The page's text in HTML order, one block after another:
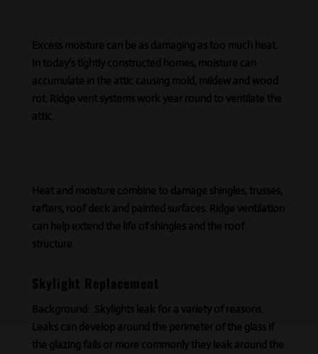
Leaks can develop around the perimeter of the glass if
the glazing fails or more commonly they leak around the